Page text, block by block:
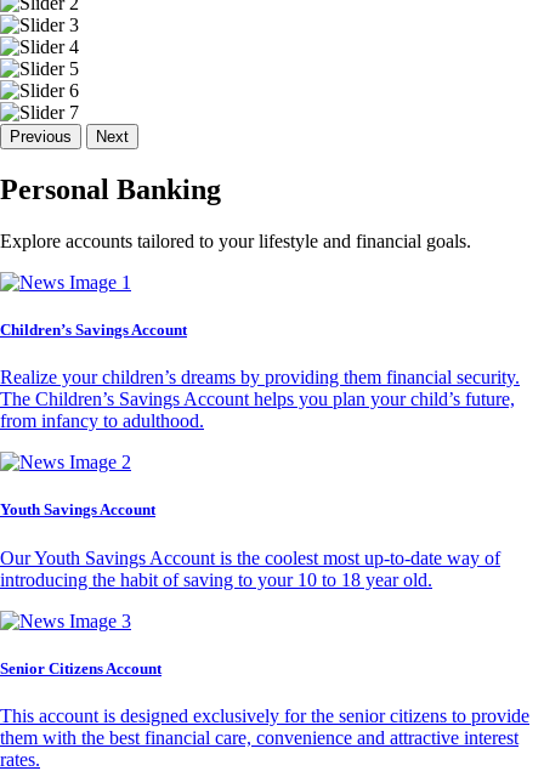
Previous Next
Personal Banking
Explore accounts tailored to your lifestyle and financial goals.
Children’s Savings Account
Realize your children’s dreams by providing them financial security.
The Children’s Savings Account helps you plan your child’s future,
from infancy to adulthood.
Youth Savings Account
Our Youth Savings Account is the coolest most up-to-date way of
introducing the habit of saving to your 10 to 18 year old.
Senior Citizens Account
This account is designed exclusively for the senior citizens to provide
them with the best financial care, convenience and attractive interest
rates.